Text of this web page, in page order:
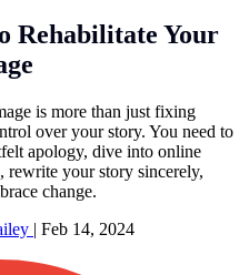
Rehabilitate Your
is more than just fixing
over your story. You need to
apology, dive into online
rewrite your story sincerely,
change.
| Feb 14, 2024